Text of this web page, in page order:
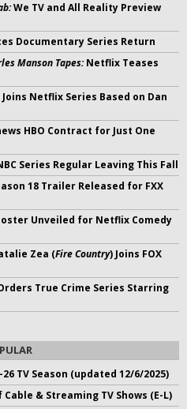
We TV and All Reality Preview
Documentary Series Return
Manson Tapes:Netflix Teases
Netflix Series Based on Dan
HBO Contract for Just One
Series Regular Leaving This Fall
18 Trailer Released for FXX
Unveiled for Netflix Comedy
Zea (Fire Country) Joins FOX
True Crime Series Starring
TV Season (updated 12/6/2025)
& Streaming TV Shows (E-L)